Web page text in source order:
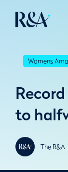
Womens
to
The R&A